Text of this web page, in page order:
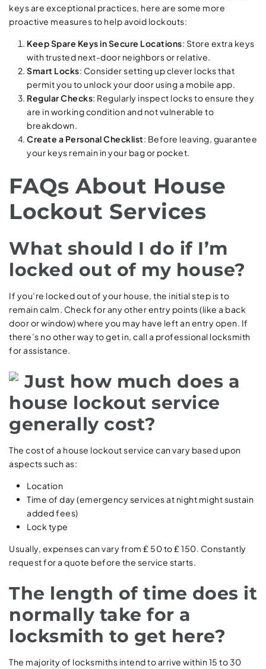
keys are exceptional practices, here are some more
proactive measures to help avoid lockouts:
Keep Spare Keys in Secure Locations: Store extra keys
with trusted next-door neighbors or relative.
Smart Locks: Consider setting up clever locks that
permit you to unlock your door using a mobile app.
Regular Checks: Regularly inspect locks to ensure they
are in working condition and not vulnerable to
breakdown.
Create a Personal Checklist: Before leaving, guarantee
your keys remain in your bag or pocket.
FAQs About House
Lockout Services
What should I do if I’m
locked out of my house?
If you’re locked out of your house, the initial step is to
remain calm. Check for any other entry points (like a back
door or window) where you may have left an entry open. If
there’s no other way to get in, call a professional locksmith
for assistance.
Just how much does a
house lockout service
generally cost?
The cost of a house lockout service can vary based upon
aspects such as:
Location
Time of day (emergency services at night might sustain
added fees)
Lock type
Usually, expenses can vary from ₤ 50 to ₤ 150. Constantly
request for a quote before the service starts.
The length of time does it
normally take for a
locksmith to get here?
The majority of locksmiths intend to arrive within 15 to 30